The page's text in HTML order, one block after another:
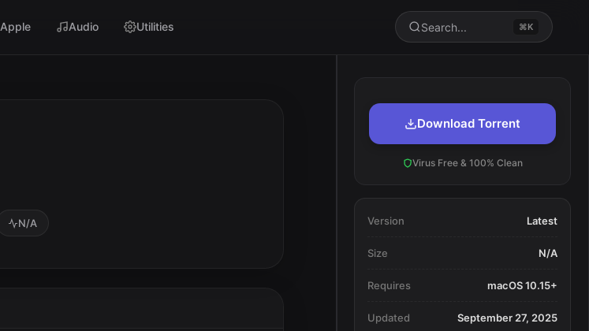
Apple Audio Utilities Search... ⌘K
Download Torrent
Virus Free & 100% Clean
Version Latest
Size N/A
Requires macOS 10.15+
Updated September 27, 2025
N/A